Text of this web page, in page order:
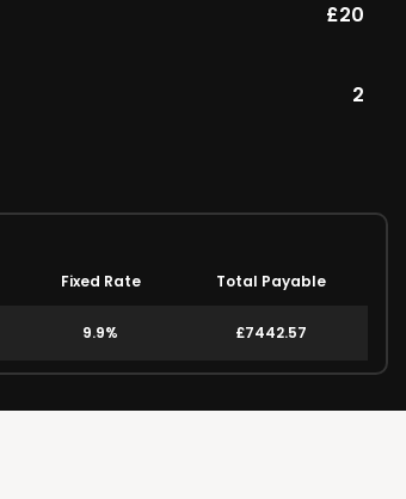
£20
2
Fixed Rate Total Payable
9.9% £7442.57